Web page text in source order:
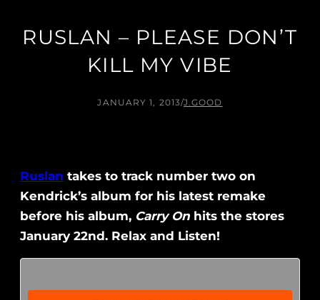
RUSLAN – PLEASE DON’T
KILL MY VIBE
JANUARY 1, 2013/J.GOOD
Ruslan takes to track number two on
Kendrick’s album for his latest remake
before his album, Carry On hits the stores
January 22nd. Relax and Listen!